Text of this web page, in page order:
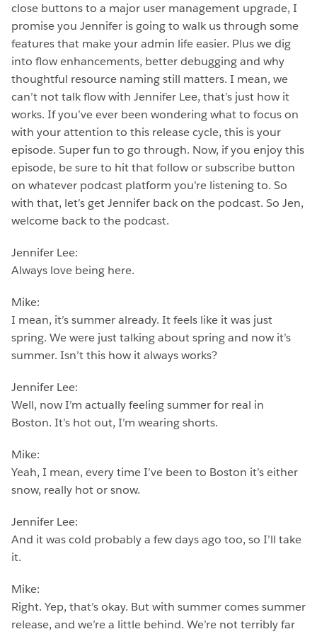
close buttons to a major user management upgrade, I
promise you Jennifer is going to walk us through some
features that make your admin life easier. Plus we dig
into flow enhancements, better debugging and why
thoughtful resource naming still matters. I mean, we
can’t not talk flow with Jennifer Lee, that’s just how it
works. If you’ve ever been wondering what to focus on
with your attention to this release cycle, this is your
episode. Super fun to go through. Now, if you enjoy this
episode, be sure to hit that follow or subscribe button
on whatever podcast platform you’re listening to. So
with that, let’s get Jennifer back on the podcast. So Jen,
welcome back to the podcast.
Jennifer Lee:
Always love being here.
Mike:
I mean, it’s summer already. It feels like it was just
spring. We were just talking about spring and now it’s
summer. Isn’t this how it always works?
Jennifer Lee:
Well, now I’m actually feeling summer for real in
Boston. It’s hot out, I’m wearing shorts.
Mike:
Yeah, I mean, every time I’ve been to Boston it’s either
snow, really hot or snow.
Jennifer Lee:
And it was cold probably a few days ago too, so I’ll take
it.
Mike:
Right. Yep, that’s okay. But with summer comes summer
release, and we’re a little behind. We’re not terribly far